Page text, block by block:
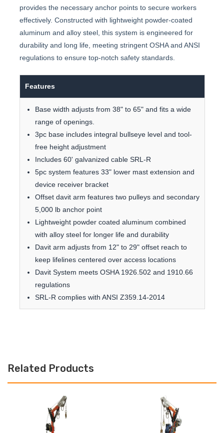
provides the necessary anchor points to secure workers
effectively. Constructed with lightweight powder-coated
aluminum and alloy steel, this system is engineered for
durability and long life, meeting stringent OSHA and ANSI
regulations to ensure top-notch safety standards.
Features
Base width adjusts from 38" to 65" and fits a wide
range of openings.
3pc base includes integral bullseye level and tool-
free height adjustment
Includes 60' galvanized cable SRL-R
5pc system features 33" lower mast extension and
device receiver bracket
Offset davit arm features two pulleys and secondary
5,000 lb anchor point
Lightweight powder coated aluminum combined
with alloy steel for longer life and durability
Davit arm adjusts from 12" to 29" offset reach to
keep lifelines centered over access locations
Davit System meets OSHA 1926.502 and 1910.66
regulations
SRL-R complies with ANSI Z359.14-2014
Related Products